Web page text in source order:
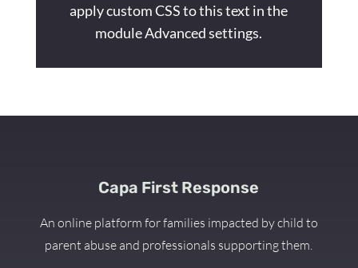
apply custom CSS to this text in the
module Advanced settings.
Capa First Response
An online platform for families impacted by child to
parent abuse and professionals supporting them.